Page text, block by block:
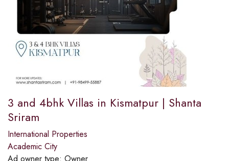
3 and 4bhk Villas in Kismatpur | Shanta
Sriram
International Properties
Academic City
Ad owner type: Owner